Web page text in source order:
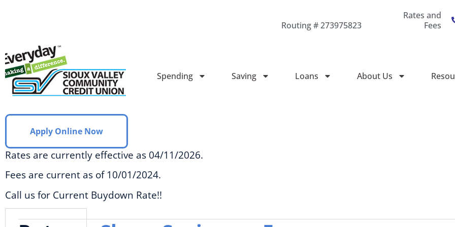
Routing # 273975823
Rates and
Fees
Spending Saving Loans About Us
Apply Online Now
Rates are currently effective as 04/11/2026.
Fees are current as of 10/01/2024.
Call us for Current Buydown Rate!!